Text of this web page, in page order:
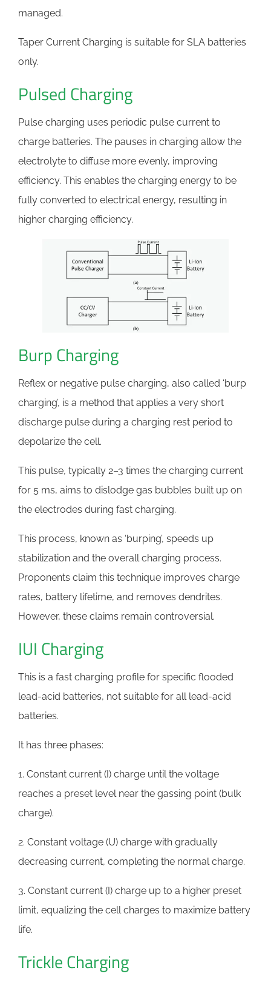
managed.
Taper Current Charging is suitable for SLA batteries
only.
Pulsed Charging
Pulse charging uses periodic pulse current to
charge batteries. The pauses in charging allow the
electrolyte to diffuse more evenly, improving
efficiency. This enables the charging energy to be
fully converted to electrical energy, resulting in
higher charging efficiency.
Burp Charging
Reflex or negative pulse charging, also called ‘burp
charging’, is a method that applies a very short
discharge pulse during a charging rest period to
depolarize the cell.
This pulse, typically 2–3 times the charging current
for 5 ms, aims to dislodge gas bubbles built up on
the electrodes during fast charging.
This process, known as ‘burping’, speeds up
stabilization and the overall charging process.
Proponents claim this technique improves charge
rates, battery lifetime, and removes dendrites.
However, these claims remain controversial.
IUI Charging
This is a fast charging profile for specific flooded
lead-acid batteries, not suitable for all lead-acid
batteries.
It has three phases:
1. Constant current (I) charge until the voltage
reaches a preset level near the gassing point (bulk
charge).
2. Constant voltage (U) charge with gradually
decreasing current, completing the normal charge.
3. Constant current (I) charge up to a higher preset
limit, equalizing the cell charges to maximize battery
life.
Trickle Charging